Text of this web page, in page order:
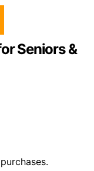
Seniors &